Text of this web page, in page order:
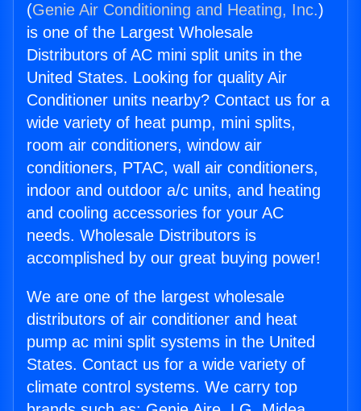
(Genie Air Conditioning and Heating, Inc.)
is one of the Largest Wholesale
Distributors of AC mini split units in the
United States. Looking for quality Air
Conditioner units nearby? Contact us for a
wide variety of heat pump, mini splits,
room air conditioners, window air
conditioners, PTAC, wall air conditioners,
indoor and outdoor a/c units, and heating
and cooling accessories for your AC
needs. Wholesale Distributors is
accomplished by our great buying power!
We are one of the largest wholesale
distributors of air conditioner and heat
pump ac mini split systems in the United
States. Contact us for a wide variety of
climate control systems. We carry top